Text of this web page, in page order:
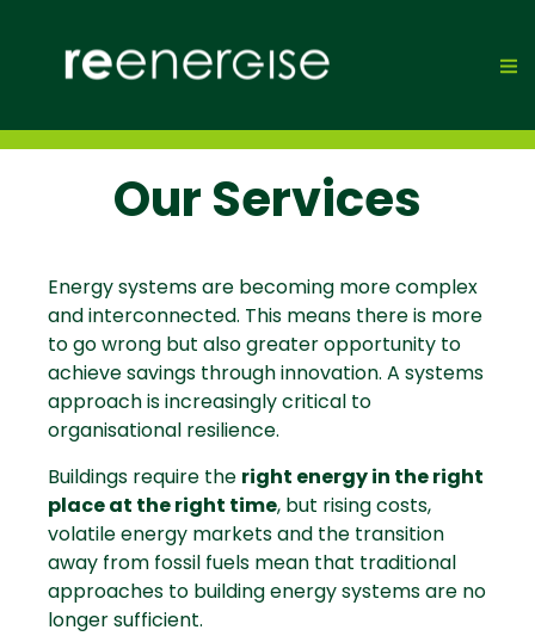
Our Services
Energy systems are becoming more complex
and interconnected. This means there is more
to go wrong but also greater opportunity to
achieve savings through innovation. A systems
approach is increasingly critical to
organisational resilience.
Buildings require the right energy in the right
place at the right time, but rising costs,
volatile energy markets and the transition
away from fossil fuels mean that traditional
approaches to building energy systems are no
longer sufficient.